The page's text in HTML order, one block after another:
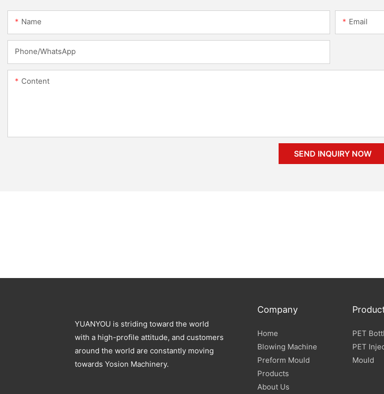
Name Email
Phone/whatsApp
Content
SEND INQUIRY NOW
YUANYOU is striding toward the world
with a high-profile attitude, and customers
around the world are constantly moving
towards Yosion Machinery.
Company
Home
Blowing Machine
Preform Mould
Products
About Us
PET
PET
Mould